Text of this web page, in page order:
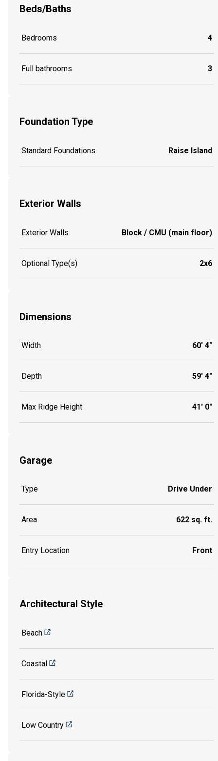
Beds/Baths
Bedrooms 4
Full bathrooms 3
Foundation Type
Standard Foundations Raise Island
Exterior Walls
Exterior Walls Block / CMU (main floor)
Optional Type(s) 2x6
Dimensions
Width 60' 4"
Depth 59' 4"
Max Ridge Height 41' 0"
Garage
Type Drive Under
Area 622 sq. ft.
Entry Location Front
Architectural Style
Beach
Coastal
Florida-Style
Low Country